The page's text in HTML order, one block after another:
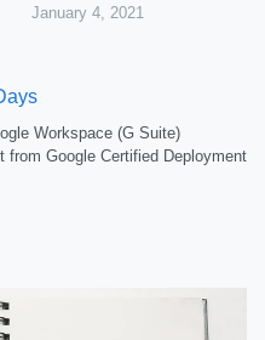
January 4, 2021
Workspace (G Suite)
from Google Certified Deployment